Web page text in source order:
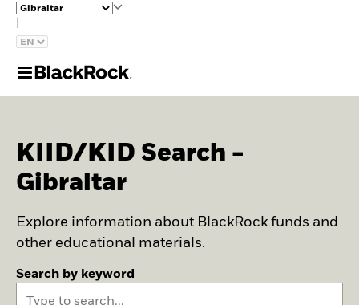
KIID/KID Search -
Gibraltar
Explore information about BlackRock funds and
other educational materials.
Search by keyword